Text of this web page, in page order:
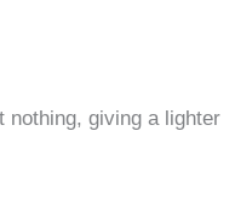
nothing, giving a lighter